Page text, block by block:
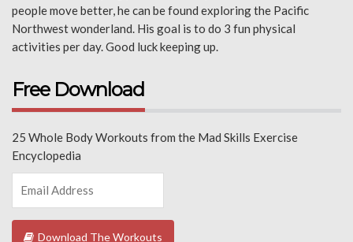
people move better, he can be found exploring the Pacific
Northwest wonderland. His goal is to do 3 fun physical
activities per day. Good luck keeping up.
Free Download
25 Whole Body Workouts from the Mad Skills Exercise
Encyclopedia
Download The Workouts